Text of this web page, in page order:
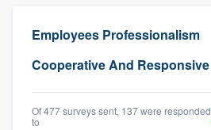
Employees Professionalism
Cooperative And Responsive
Of 477 surveys sent, 137 were responded
to